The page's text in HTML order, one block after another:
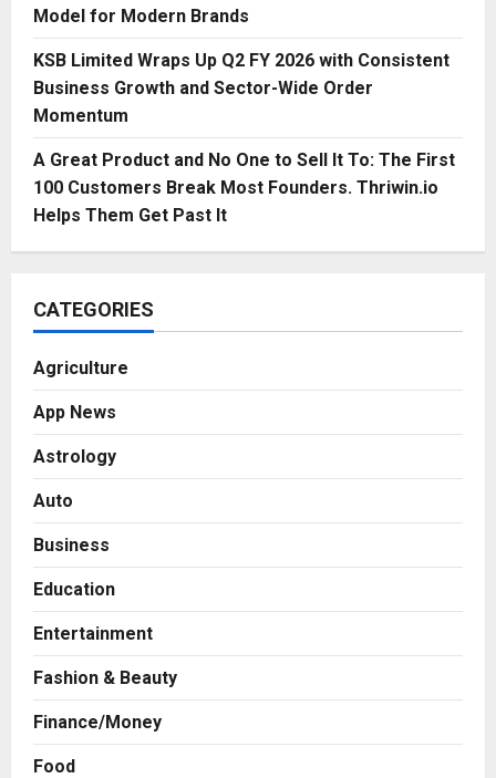
Model for Modern Brands
KSB Limited Wraps Up Q2 FY 2026 with Consistent
Business Growth and Sector-Wide Order
Momentum
A Great Product and No One to Sell It To: The First
100 Customers Break Most Founders. Thriwin.io
Helps Them Get Past It
CATEGORIES
Agriculture
App News
Astrology
Auto
Business
Education
Entertainment
Fashion & Beauty
Finance/Money
Food